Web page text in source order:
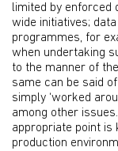
limited by enforced
wide initiatives;
programmes, for
when undertaking
to the manner of
same can be said
simply ‘worked
among other
appropriate point is
production